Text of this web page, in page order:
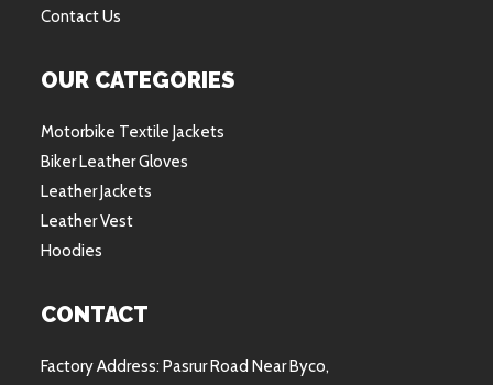
Contact Us
OUR CATEGORIES
Motorbike Textile Jackets
Biker Leather Gloves
Leather Jackets
Leather Vest
Hoodies
CONTACT
Factory Address: Pasrur Road Near Byco,